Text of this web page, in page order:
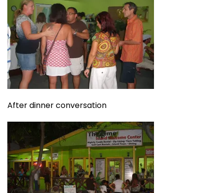
After dinner conversation